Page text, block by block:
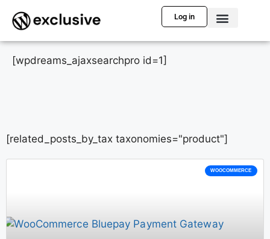
Log in
[wpdreams_ajaxsearchpro id=1]
[related_posts_by_tax taxonomies="product"]
WOOCOMMERCE